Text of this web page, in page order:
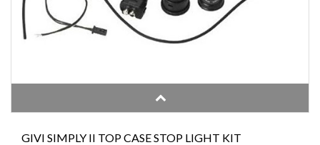
GIVI SIMPLY II TOP CASE STOP LIGHT KIT